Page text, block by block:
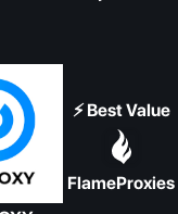
⚡ Best Value
FlameProxies